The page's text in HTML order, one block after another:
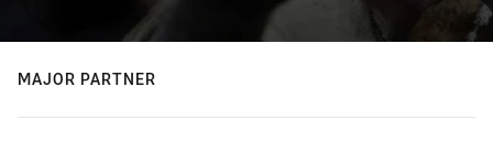
MAJOR PARTNER